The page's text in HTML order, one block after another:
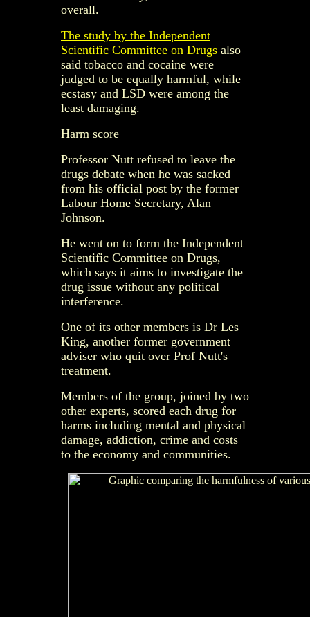
overall.
The study by the Independent
Scientific Committee on Drugs also
said tobacco and cocaine were
judged to be equally harmful, while
ecstasy and LSD were among the
least damaging.
Harm score
Professor Nutt refused to leave the
drugs debate when he was sacked
from his official post by the former
Labour Home Secretary, Alan
Johnson.
He went on to form the Independent
Scientific Committee on Drugs,
which says it aims to investigate the
drug issue without any political
interference.
One of its other members is Dr Les
King, another former government
adviser who quit over Prof Nutt's
treatment.
Members of the group, joined by two
other experts, scored each drug for
harms including mental and physical
damage, addiction, crime and costs
to the economy and communities.